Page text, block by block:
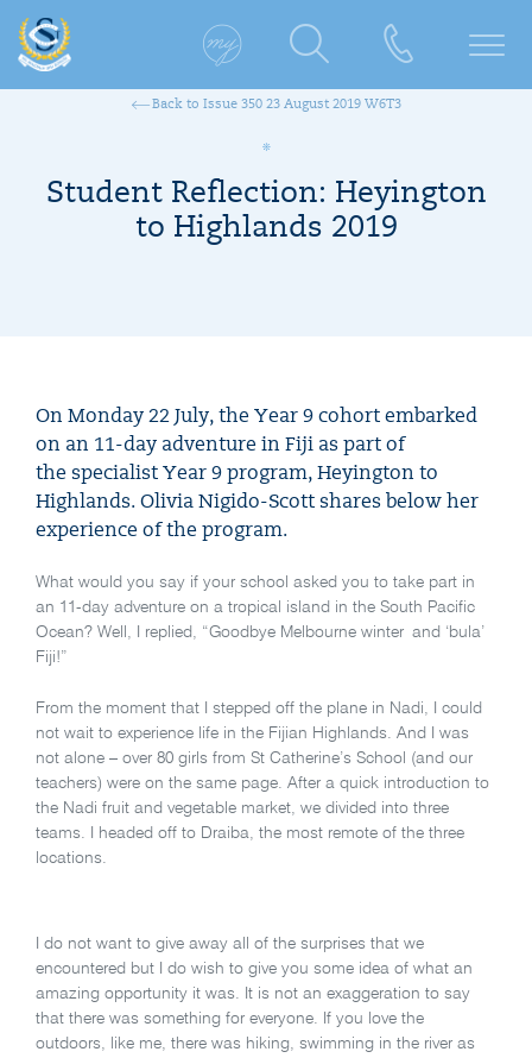
Back to Issue 350 23 August 2019 W6T3
Student Reflection: Heyington
to Highlands 2019
On Monday 22 July, the Year 9 cohort embarked
on an 11-day adventure in Fiji as part of
the specialist Year 9 program, Heyington to
Highlands. Olivia Nigido-Scott shares below her
experience of the program.
What would you say if your school asked you to take part in
an 11-day adventure on a tropical island in the South Pacific
Ocean? Well, I replied, “Goodbye Melbourne winter and ‘bula’
Fiji!”
From the moment that I stepped off the plane in Nadi, I could
not wait to experience life in the Fijian Highlands. And I was
not alone – over 80 girls from St Catherine’s School (and our
teachers) were on the same page. After a quick introduction to
the Nadi fruit and vegetable market, we divided into three
teams. I headed off to Draiba, the most remote of the three
locations.
I do not want to give away all of the surprises that we
encountered but I do wish to give you some idea of what an
amazing opportunity it was. It is not an exaggeration to say
that there was something for everyone. If you love the
outdoors, like me, there was hiking, swimming in the river as